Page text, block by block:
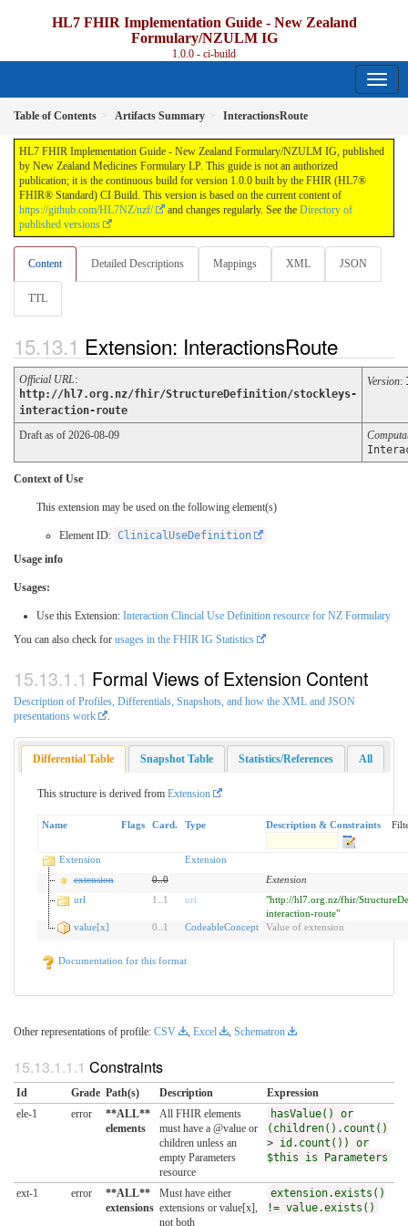
HL7 FHIR Implementation Guide - New Zealand
Formulary/NZULM IG
1.0.0 - ci-build
Table of Contents Artifacts Summary InteractionsRoute
HL7 FHIR Implementation Guide - New Zealand Formulary/NZULM IG, published
by New Zealand Medicines Formulary LP. This guide is not an authorized
publication; it is the continuous build for version 1.0.0 built by the FHIR (HL7®
FHIR® Standard) CI Build. This version is based on the current content of
https://github.com/HL7NZ/nzf/
and changes regularly. See the Directory of
published versions
Content Detailed Descriptions Mappings XML JSON
TTL
Extension: InteractionsRoute
Official URL:
http://hl7.org.nz/fhir/StructureDefinition/stockleys-
interaction-route
Version:
Draft as of 2026-08-09
Context of Use
This extension may be used on the following element(s)
Element ID: ClinicalUseDefinition
Usage info
Usages:
Use this Extension: Interaction Clincial Use Definition resource for NZ Formulary
You can also check for usages in the FHIR IG Statistics
Formal Views of Extension Content
Description of Profiles, Differentials, Snapshots, and how the XML and JSON
presentations work
Differential Table Snapshot Table Statistics/References All
This structure is derived from Extension
Name Flags Card. Type Description & Constraints
Extension
Extension
extension
0..0
Extension
url
1 1 uri
"http://hl7.org.nz/fhir/
interaction-route"
value[x]
0 1 CodeableConcept Value of extension
Documentation for this format
Other representations of profile: CSV Excel Schematron
Constraints
Id Grade Path(s) Description
Expression
ele-1
error
**ALL**
elements
All FHIR elements
must have a @value or
children unless an
empty Parameters
resource
hasValue() or
(children().count()
> id.count()) or
$this is Parameters
ext-1 error
**ALL**
extensions
Must have either
extensions or value[x],
not both
extension.exists()
!= value.exists()